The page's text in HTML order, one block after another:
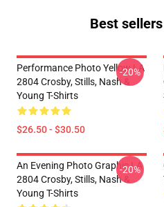
Best
Performance Photo Yellow LA
2804 Crosby, Stills, Nash &
Young T-Shirts
$26.50 - $30.50
-20%
An Evening Photo Graphic LA
2804 Crosby, Stills, Nash &
Young T-Shirts
-20%